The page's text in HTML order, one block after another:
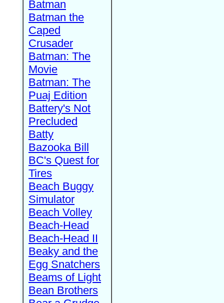
Batman
Batman the
Caped
Crusader
Batman: The
Movie
Batman: The
Puaj Edition
Battery's Not
Precluded
Batty
Bazooka Bill
BC's Quest for
Tires
Beach Buggy
Simulator
Beach Volley
Beach-Head
Beach-Head II
Beaky and the
Egg Snatchers
Beams of Light
Bean Brothers